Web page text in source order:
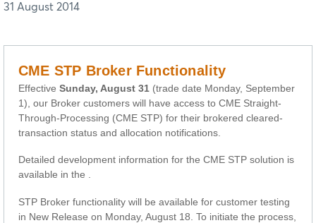
31 August 2014
CME STP Broker Functionality
Effective Sunday, August 31 (trade date Monday, September
1), our Broker customers will have access to CME Straight-
Through-Processing (CME STP) for their brokered cleared-
transaction status and allocation notifications.
Detailed development information for the CME STP solution is
available in the .
STP Broker functionality will be available for customer testing
in New Release on Monday, August 18. To initiate the process,